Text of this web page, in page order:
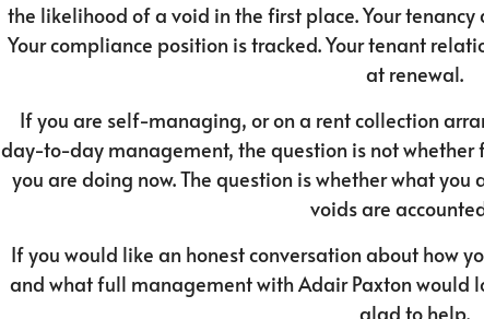
the likelihood of a void in the first place. Your
Your compliance position is tracked. Your tenant
at renewal.
If you are self-managing, or on a rent collection
day-to-day management, the question is not
you are doing now. The question is whether what
voids are
If you would like an honest conversation about how
and what full management with Adair Paxton would
glad to help.